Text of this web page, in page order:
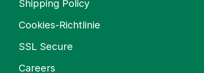
Shipping Policy
Cookies-Richtlinie
SSL Secure
Careers